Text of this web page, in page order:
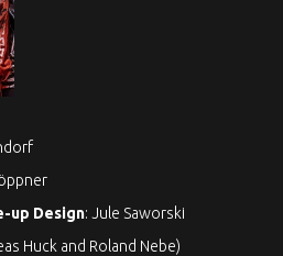
up Design: Jule Saworski
Huck and Roland Nebe)